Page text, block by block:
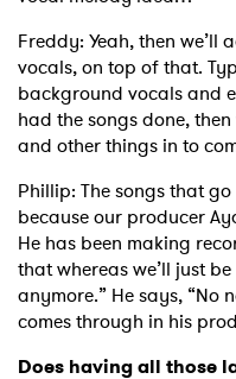
Freddy: Yeah, then we’ll
vocals, on top of that.
background vocals and
had the songs done,
and other things in to
Phillip: The songs that
because our producer
He has been making
that whereas we’ll just be
anymore.” He says, “No
comes through in his
Does having all those